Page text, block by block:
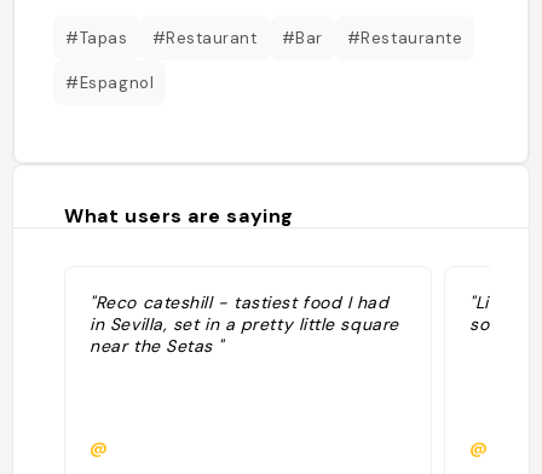
#Tapas #Restaurant #Bar #Restaurante
#Espagnol
What users are saying
"Reco cateshill - tastiest food I had
in Sevilla, set in a pretty little square
near the Setas "
@
"Lieux
son
@